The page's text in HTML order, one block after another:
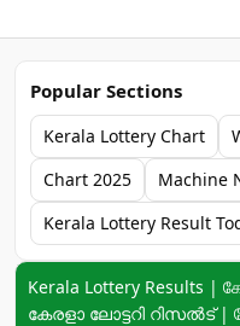
Popular Sections
Kerala Lottery Chart
Chart 2025
Machine
Kerala Lottery Result
Keyword navigation:
Kerala Lottery Results |
കേരളാ ലോട്ടറി റിസൽട് |